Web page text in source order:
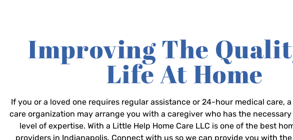
Improving The
Life At Home
If you or a loved one requires regular assistance or 24-hour medical care,
care organization may arrange you with a caregiver who has the
level of expertise. With a Little Help Home Care LLC is one of the best
providers in Indianapolis. Connect with us so we can provide you with